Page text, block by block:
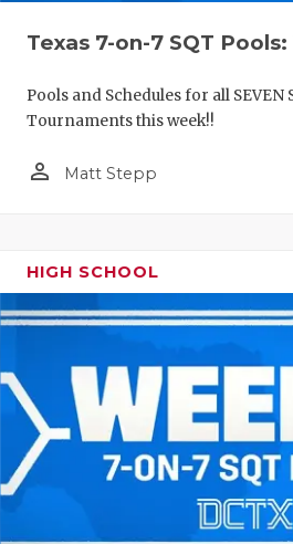
Texas 7-on-7 SQT
Pools and Schedules for all SEVEN
Tournaments this week!!
person_outline Matt Stepp
HIGH SCHOOL